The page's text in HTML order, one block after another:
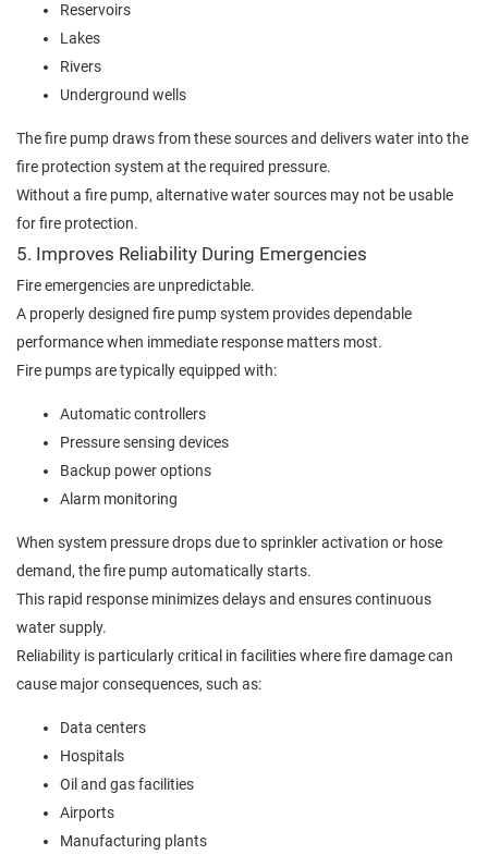
Reservoirs
Lakes
Rivers
Underground wells
The fire pump draws from these sources and delivers water into the
fire protection system at the required pressure.
Without a fire pump, alternative water sources may not be usable
for fire protection.
5. Improves Reliability During Emergencies
Fire emergencies are unpredictable.
A properly designed fire pump system provides dependable
performance when immediate response matters most.
Fire pumps are typically equipped with:
Automatic controllers
Pressure sensing devices
Backup power options
Alarm monitoring
When system pressure drops due to sprinkler activation or hose
demand, the fire pump automatically starts.
This rapid response minimizes delays and ensures continuous
water supply.
Reliability is particularly critical in facilities where fire damage can
cause major consequences, such as:
Data centers
Hospitals
Oil and gas facilities
Airports
Manufacturing plants